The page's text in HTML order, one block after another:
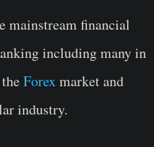
mainstream financial
including many in
Forexmarket and
industry.